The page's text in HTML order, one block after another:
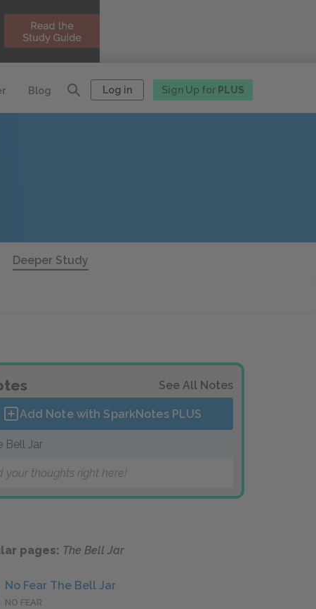
Blog Log in Sign Up for PLUS
Deeper Study
See All Notes
Add Note with SparkNotes PLUS
Bell Jar
your thoughts right here!
pages: The Bell Jar
No Fear The Bell Jar
NO FEAR